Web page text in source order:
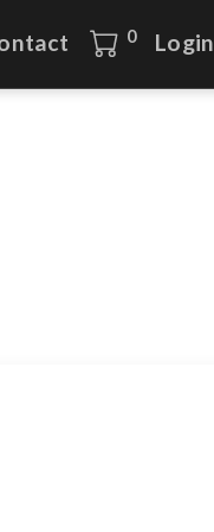
0 Login